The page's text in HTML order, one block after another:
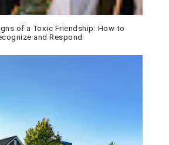
of a Toxic Friendship: How to
and Respond